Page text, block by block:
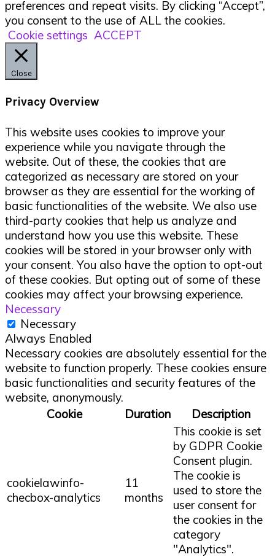
preferences and repeat visits. By clicking “Accept”,
you consent to the use of ALL the cookies.
Cookie settings ACCEPT
Close
Privacy Overview
This website uses cookies to improve your
experience while you navigate through the
website. Out of these, the cookies that are
categorized as necessary are stored on your
browser as they are essential for the working of
basic functionalities of the website. We also use
third-party cookies that help us analyze and
understand how you use this website. These
cookies will be stored in your browser only with
your consent. You also have the option to opt-out
of these cookies. But opting out of some of these
cookies may affect your browsing experience.
Necessary
Necessary
Always Enabled
Necessary cookies are absolutely essential for the
website to function properly. These cookies ensure
basic functionalities and security features of the
website, anonymously.
Cookie
Duration Description
cookielawinfo-
checbox-analytics
11
months
This cookie is set
by GDPR Cookie
Consent plugin.
The cookie is
used to store the
user consent for
the cookies in the
category
"Analytics".